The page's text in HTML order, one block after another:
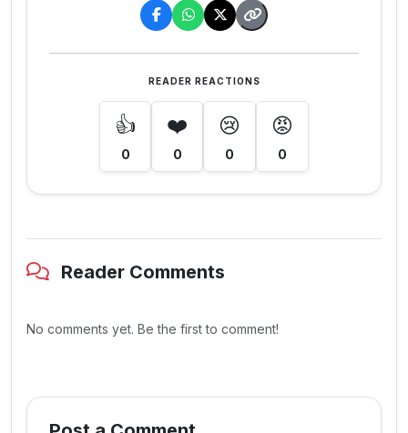
READER REACTIONS
👍
0
❤️
0
😢
0
😡
0
Reader Comments
No comments yet. Be the first to comment!